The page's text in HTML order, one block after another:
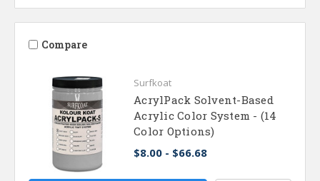
Compare
Surfkoat
AcrylPack Solvent-Based
Acrylic Color System - (14
Color Options)
$8.00 - $66.68